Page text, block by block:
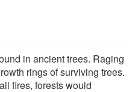
in ancient trees. Raging
rings of surviving trees.
fires, forests would